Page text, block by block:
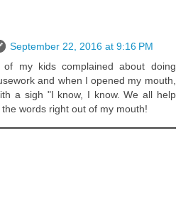
September 22, 2016 at 9:16 PM
my kids complained about doing
and when I opened my mouth,
a sigh "I know, I know. We all help
the words right out of my mouth!